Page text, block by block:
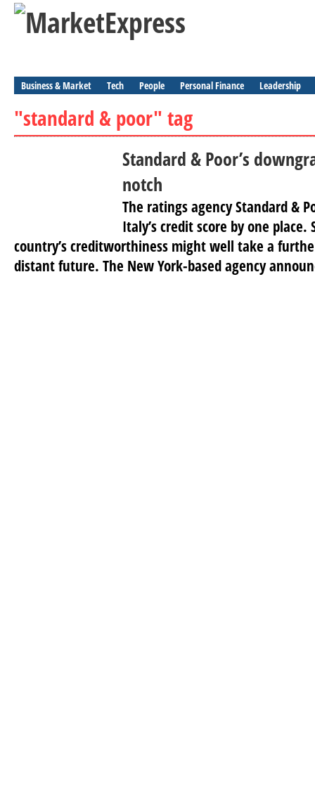
Business & Market Tech People Personal Finance Leadership
"standard & poor" tag
Standard & Poor’s
notch
The ratings agency Standard &
Italy’s credit score by one
country’s creditworthiness might well take a
distant future. The New York-based agency